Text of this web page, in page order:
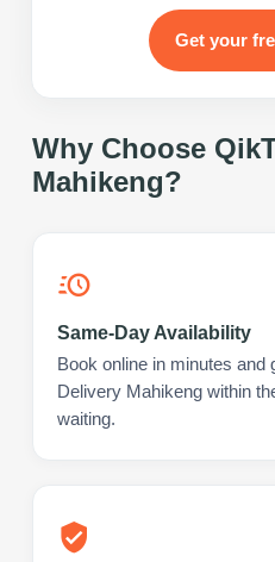
Get your
Why Choose
Mahikeng?
Same-Day Availability
Book online in minutes and
Delivery Mahikeng within
waiting.